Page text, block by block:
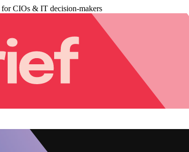
CIOs & IT decision-makers